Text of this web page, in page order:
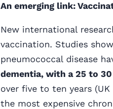
An emerging link:
New international
vaccination. Studies
pneumococcal disease
dementia, with a 25 to
over five to ten years
the most expensive